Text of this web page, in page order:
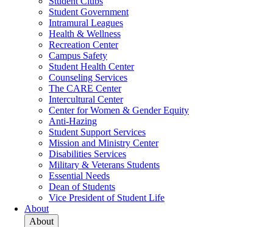
Student Government
Intramural Leagues
Health & Wellness
Recreation Center
Campus Safety
Student Health Center
Counseling Services
The CARE Center
Intercultural Center
Center for Women & Gender Equity
Anti-Hazing
Student Support Services
Mission and Ministry Center
Disabilities Services
Military & Veterans Students
Essential Needs
Dean of Students
Vice President of Student Life
About
About